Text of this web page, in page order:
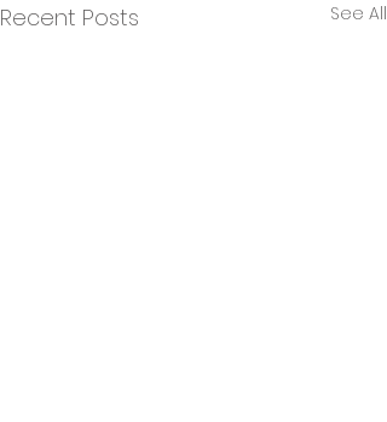
Recent Posts See All